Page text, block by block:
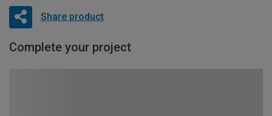
Share product
Complete your project